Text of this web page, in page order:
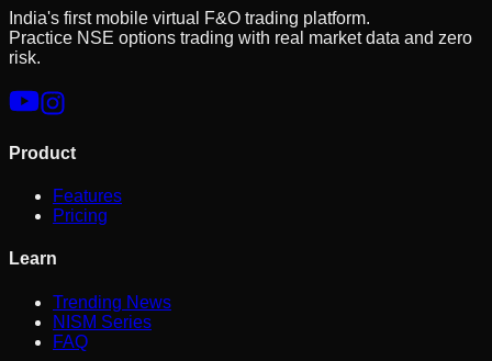
India's first mobile virtual F&O trading platform.
Practice NSE options trading with real market data and zero
risk.
Product
Features
Pricing
Learn
Trending News
NISM Series
FAQ